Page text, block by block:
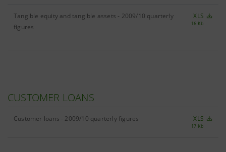
Tangible equity and tangible assets - 2009/10 quarterly
figures
XLS
16 Kb
CUSTOMER LOANS
Customer loans - 2009/10 quarterly figures XLS
17 Kb